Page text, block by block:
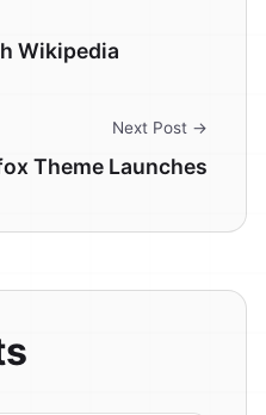
Wikipedia
Next Post →
Theme Launches